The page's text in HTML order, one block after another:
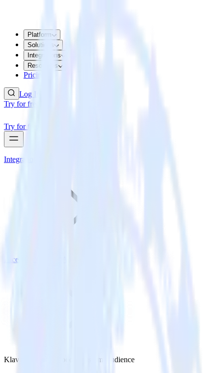
Platform
Solutions
Integrations
Resources
Pricing
Log In
Try for free
Try for free
Integrations
Facebook Custom Audience
Klaviyo with Facebook Custom Audience